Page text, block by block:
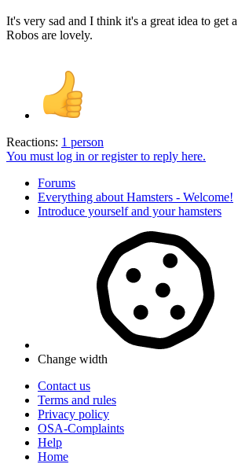
It's very sad and I think it's a great idea to get
Robos are lovely.
Reactions: 1 person
You must log in or register to reply here.
Forums
Everything about Hamsters - Welcome!
Introduce yourself and your hamsters
Change width
Contact us
Terms and rules
Privacy policy
OSA-Complaints
Help
Home